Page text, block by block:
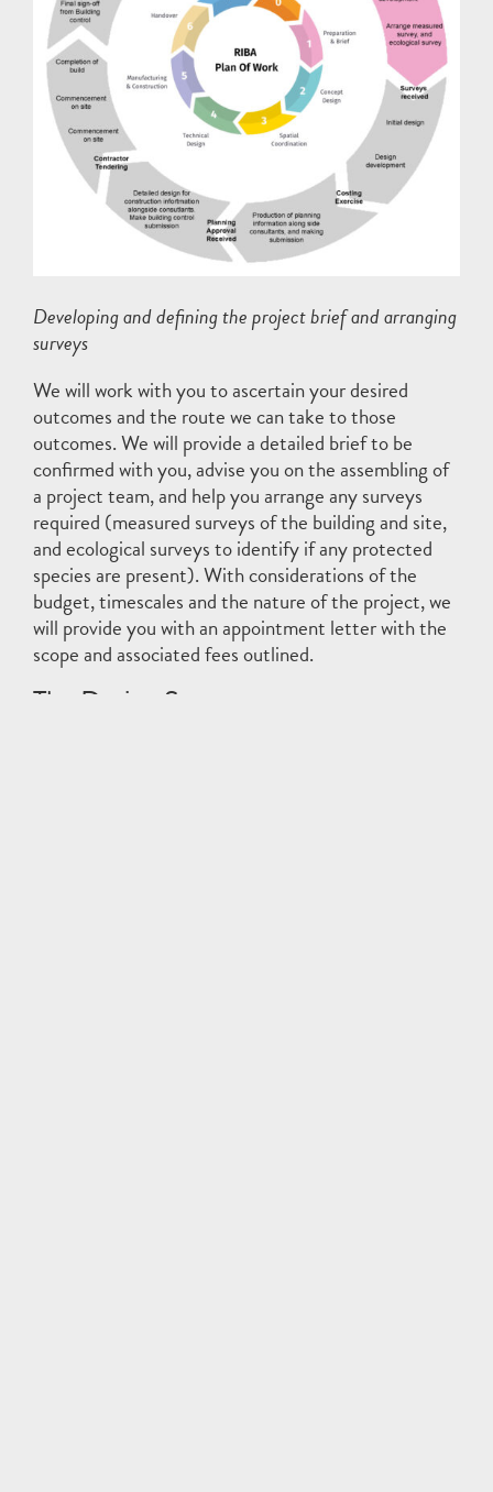
Developing and defining the project brief and arranging
surveys
We will work with you to ascertain your desired
outcomes and the route we can take to those
outcomes. We will provide a detailed brief to be
confirmed with you, advise you on the assembling of
a project team, and help you arrange any surveys
required (measured surveys of the building and site,
and ecological surveys to identify if any protected
species are present). With considerations of the
budget, timescales and the nature of the project, we
will provide you with an appointment letter with the
scope and associated fees outlined.
The Design Stages